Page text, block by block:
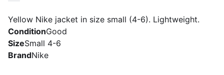
Yellow Nike jacket in size small (4-6). Lightweight.
ConditionGood
SizeSmall 4-6
BrandNike